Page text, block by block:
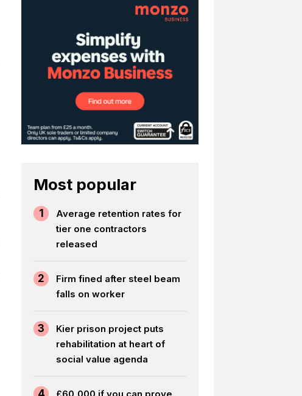
Most popular
1
Average retention rates for
tier one contractors
released
2
Firm fined after steel beam
falls on worker
3
Kier prison project puts
rehabilitation at heart of
social value agenda
£60,000 if you can prove